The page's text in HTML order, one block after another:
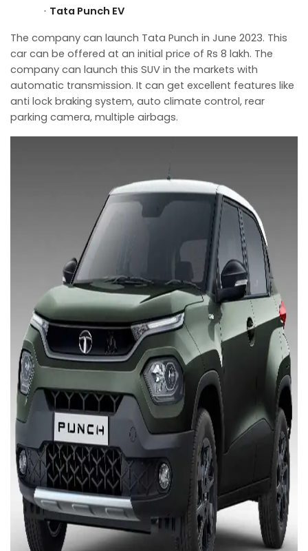
· Tata Punch EV
The company can launch Tata Punch in June 2023. This
car can be offered at an initial price of Rs 8 lakh. The
company can launch this SUV in the markets with
automatic transmission. It can get excellent features like
anti lock braking system, auto climate control, rear
parking camera, multiple airbags.